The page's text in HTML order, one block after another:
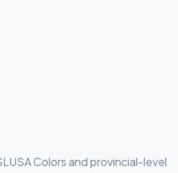
Colors and provincial-level